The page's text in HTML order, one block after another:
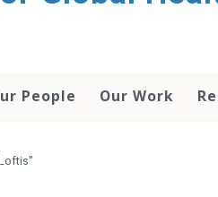
People Our Work